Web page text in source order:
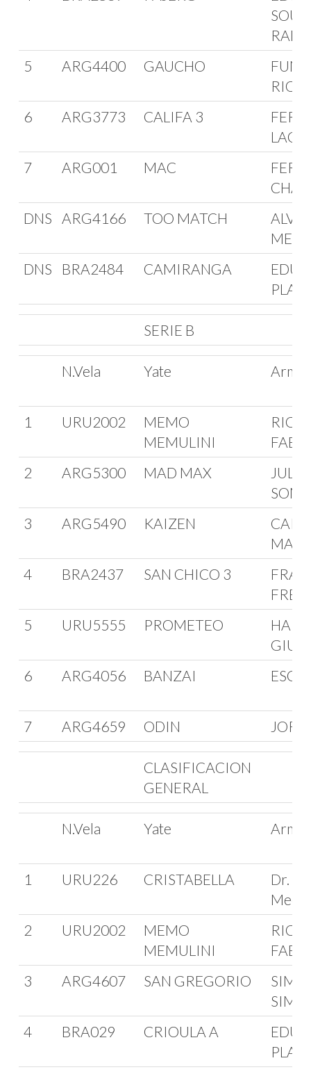
5
ARG4400 GAUCHO
RIOJA
6
ARG3773 CALIFA 3
7
ARG001 MAC
DNS
ARG4166 TOO MATCH
DNS
BRA2484 CAMIRANGA
PLASS
SERIE B
N.Vela Yate
1 URU2002
MEMO
MEMULINI
2
ARG5300 MAD MAX
3
ARG5490 KAIZEN
4
BRA2437 SAN CHICO 3
5
URU5555 PROMETEO
6
ARG4056 BANZAI
7 ARG4659 ODIN
CLASIFICACION
GENERAL
N.Vela Yate
1 URU226 CRISTABELLA
Dr.
2
URU2002
MEMO
MEMULINI
3
ARG4607 SAN GREGORIO
4
BRA029 CRIOULA A
PLASS